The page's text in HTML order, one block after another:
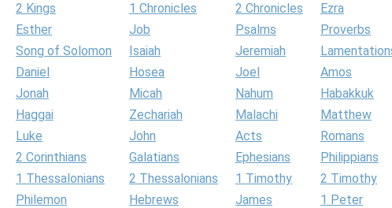
2 Kings 1 Chronicles 2 Chronicles
Ezra
Esther Job Psalms
Proverbs
Song of Solomon Isaiah Jeremiah
Daniel Hosea Joel
Amos
Jonah Micah Nahum
Habakkuk
Haggai Zechariah Malachi
Matthew
Luke John Acts
Romans
2 Corinthians Galatians Ephesians
Philippians
1 Thessalonians 2 Thessalonians 1 Timothy
2 Timothy
Philemon Hebrews James
1 Peter